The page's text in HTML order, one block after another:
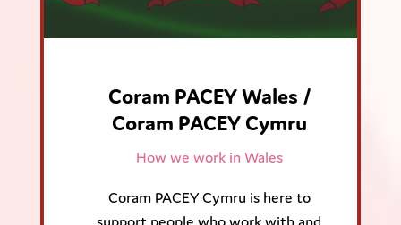
Coram PACEY Wales /
Coram PACEY Cymru
How we work in Wales
Coram PACEY Cymru is here to